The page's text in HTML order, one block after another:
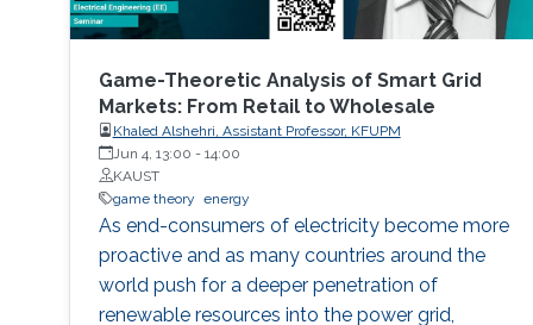
channel state in the previous time step.
Game-Theoretic Analysis of Smart Grid
Markets: From Retail to Wholesale
Khaled Alshehri, Assistant Professor, KFUPM
Jun 4, 13:00 - 14:00
KAUST
game theory energy
As end-consumers of electricity become more
proactive and as many countries around the
world push for a deeper penetration of
renewable resources into the power grid,